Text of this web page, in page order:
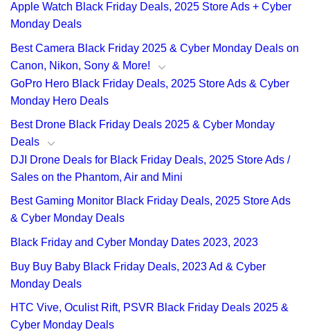
Apple Watch Black Friday Deals, 2025 Store Ads + Cyber
Monday Deals
Best Camera Black Friday 2025 & Cyber Monday Deals on
Canon, Nikon, Sony & More!
GoPro Hero Black Friday Deals, 2025 Store Ads & Cyber
Monday Hero Deals
Best Drone Black Friday Deals 2025 & Cyber Monday
Deals
DJI Drone Deals for Black Friday Deals, 2025 Store Ads /
Sales on the Phantom, Air and Mini
Best Gaming Monitor Black Friday Deals, 2025 Store Ads
& Cyber Monday Deals
Black Friday and Cyber Monday Dates 2023, 2023
Buy Buy Baby Black Friday Deals, 2023 Ad & Cyber
Monday Deals
HTC Vive, Oculist Rift, PSVR Black Friday Deals 2025 &
Cyber Monday Deals